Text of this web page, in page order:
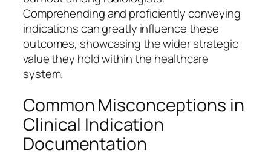
Comprehending and proficiently conveying
indications can greatly influence these
outcomes, showcasing the wider strategic
value they hold within the healthcare
system.
Common Misconceptions in
Clinical Indication
Documentation